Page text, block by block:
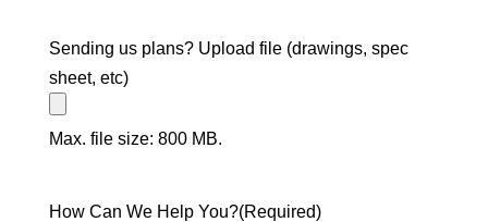
Sending us plans? Upload file (drawings, spec
sheet, etc)
Max. file size: 800 MB.
How Can We Help You?(Required)